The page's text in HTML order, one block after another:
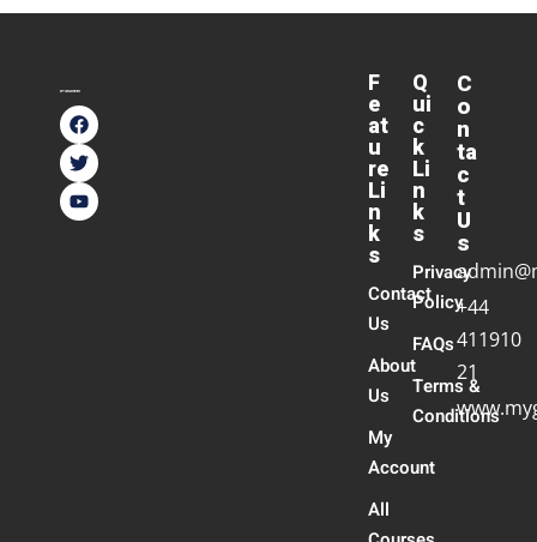
F
e
at
u
re
Li
n
k
s
Contact
Us
About
Us
My
Account
All
Q
ui
c
k
Li
n
k
s
Privacy
Policy
FAQs
Terms &
Conditions
C
o
n
ta
c
t
U
s
+44
411910
21